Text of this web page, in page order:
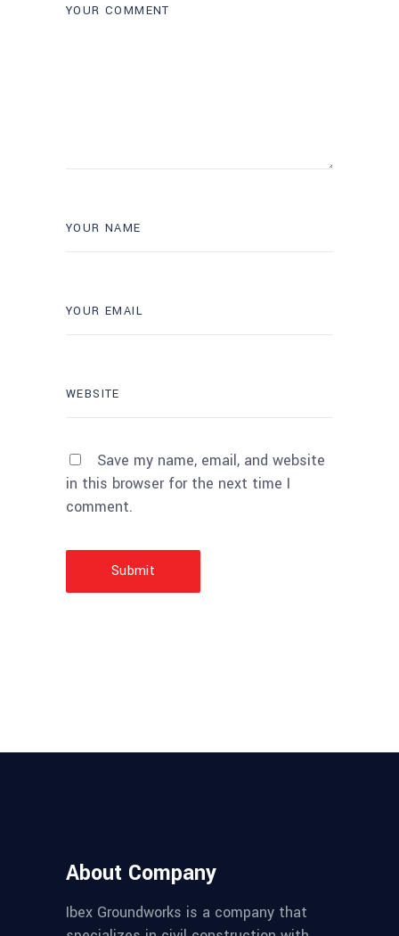
Save my name, email, and website
in this browser for the next time I
comment.
Submit
About Company
Ibex Groundworks is a company that